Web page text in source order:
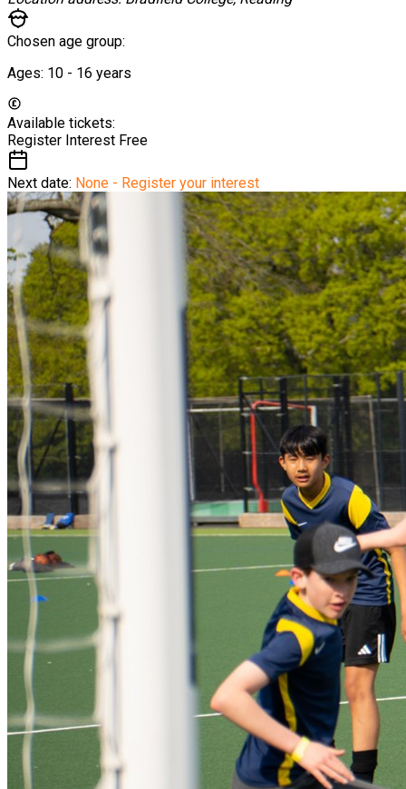
Chosen age group:
Ages: 10 - 16 years
Available tickets:
Register Interest Free
Next date: None - Register your interest